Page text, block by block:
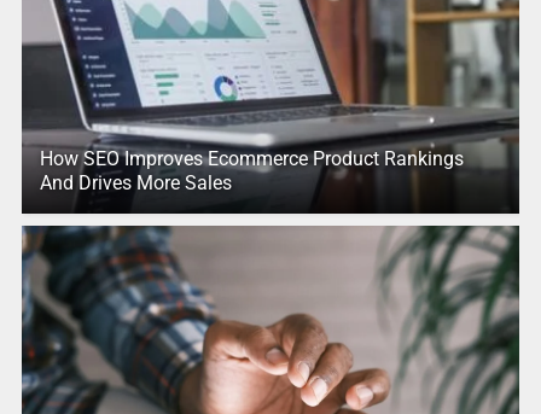
How SEO Improves Ecommerce Product Rankings
And Drives More Sales